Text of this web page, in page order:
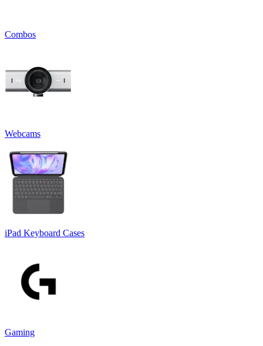
Combos
Webcams
iPad Keyboard Cases
Gaming